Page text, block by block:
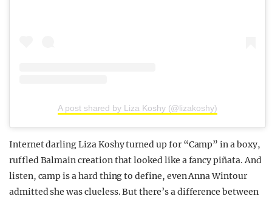
A post shared by Liza Koshy (@lizakoshy)
Internet darling Liza Koshy turned up for “Camp” in a boxy,
ruffled Balmain creation that looked like a fancy piñata. And
listen, camp is a hard thing to define, even Anna Wintour
admitted she was clueless. But there’s a difference between